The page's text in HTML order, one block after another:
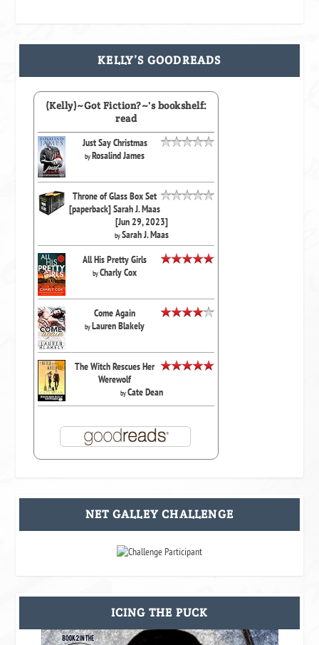
KELLY’S GOODREADS
(Kelly)~Got Fiction?~'s bookshelf:
read
Just Say Christmas
byRosalind James
Throne of Glass Box Set
[paperback] Sarah J. Maas
[Jun 29, 2023]
bySarah J. Maas
All His Pretty Girls
byCharly Cox
Come Again
byLauren Blakely
The Witch Rescues Her
Werewolf
byCate Dean
NET GALLEY CHALLENGE
ICING THE PUCK